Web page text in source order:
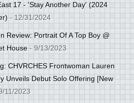
17 - 'Stay Another Day' (2024
- 12/31/2024
Review: Portrait Of A Top Boy @
House- 9/13/2023
CHVRCHES Frontwoman Lauren
Unveils Debut Solo Offering [New
11/2023